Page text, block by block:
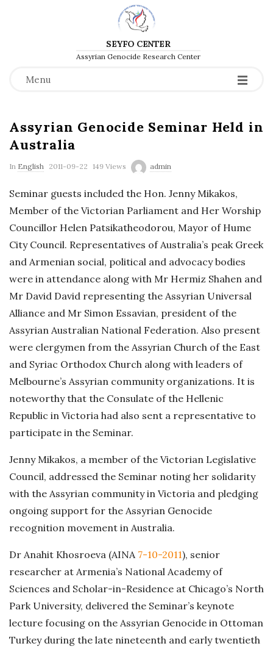
SEYFO CENTER
Assyrian Genocide Research Center
Menu
Assyrian Genocide Seminar Held in
Australia
In English P
b
i
s
h
D
a
t
e
2011-09-22 149 Views admin
Seminar guests included the Hon. Jenny Mikakos,
Member of the Victorian Parliament and Her Worship
Councillor Helen Patsikatheodorou, Mayor of Hume
City Council. Representatives of Australia’s peak Greek
and Armenian social, political and advocacy bodies
were in attendance along with Mr Hermiz Shahen and
Mr David David representing the Assyrian Universal
Alliance and Mr Simon Essavian, president of the
Assyrian Australian National Federation. Also present
were clergymen from the Assyrian Church of the East
and Syriac Orthodox Church along with leaders of
Melbourne’s Assyrian community organizations. It is
noteworthy that the Consulate of the Hellenic
Republic in Victoria had also sent a representative to
participate in the Seminar.
Jenny Mikakos, a member of the Victorian Legislative
Council, addressed the Seminar noting her solidarity
with the Assyrian community in Victoria and pledging
ongoing support for the Assyrian Genocide
recognition movement in Australia.
Dr Anahit Khosroeva (AINA 7-10-2011), senior
researcher at Armenia’s National Academy of
Sciences and Scholar-in-Residence at Chicago’s North
Park University, delivered the Seminar’s keynote
lecture focusing on the Assyrian Genocide in Ottoman
Turkey during the late nineteenth and early twentieth